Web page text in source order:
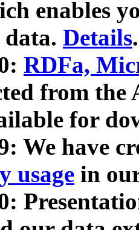
enables
data. Details.
RDFa,
from
for
We have
usage in